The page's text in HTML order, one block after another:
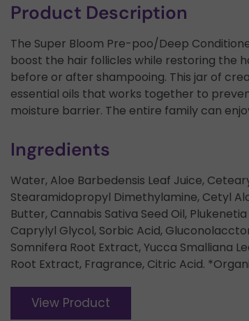
Product Description
The Super Bloom Pre-poo/Deep
boost the hair follicles while restoring the
before or after shampooing. This jar of
essential oils that works together to
moisture barrier. The entire family can
Ingredients
Water, Aloe Barbedensis Leaf Juice,
Stearamidopropyl Dimethylamine, Cetyl
Butter, Cannabis Sativa Seed Oil,
Caprylyl Glycol, Sorbic Acid,
Somnifera Root Extract, Yucca Smalliana
Root Extract, Fragrance, Citric Acid.
View Product